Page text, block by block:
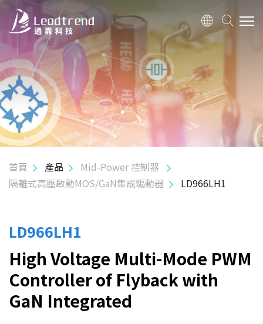
關於我們
產品
應用
投資人關係
聯絡我們
首頁 產品
Mid-Power 控制器
隔離式高壓啟動MOS/GaN集成驅動器
LD966LH1
LD966LH1
High Voltage Multi-Mode PWM
Controller of Flyback with
GaN Integrated